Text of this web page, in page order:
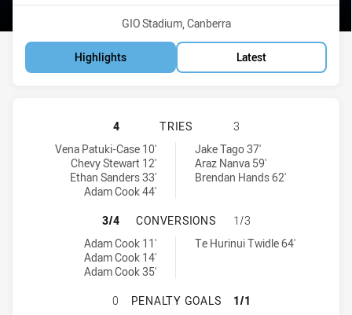
Venue:
GIO Stadium, Canberra
Highlights Latest
CANBERRA RAIDERS NSW CUP
4 TRIES
3
Canberra Raiders NSW Cup tries achieved by:
Vena Patuki-Case 10'
Chevy Stewart 12'
Ethan Sanders 33'
Adam Cook 44'
Parramatta Eels NSW Cup tries achieved by:
Jake Tago 37'
Araz Nanva 59'
Brendan Hands 62'
CANBERRA RAIDERS NSW CUP
3/4 CONVERSIONS
1/3
Canberra Raiders NSW Cup conversions achieved by:
Adam Cook 11'
Adam Cook 14'
Adam Cook 35'
Parramatta Eels NSW Cup conversions achieved by:
Te Hurinui Twidle 64'
CANBERRA RAIDERS NSW CUP
0 PENALTY GOALS
1/1